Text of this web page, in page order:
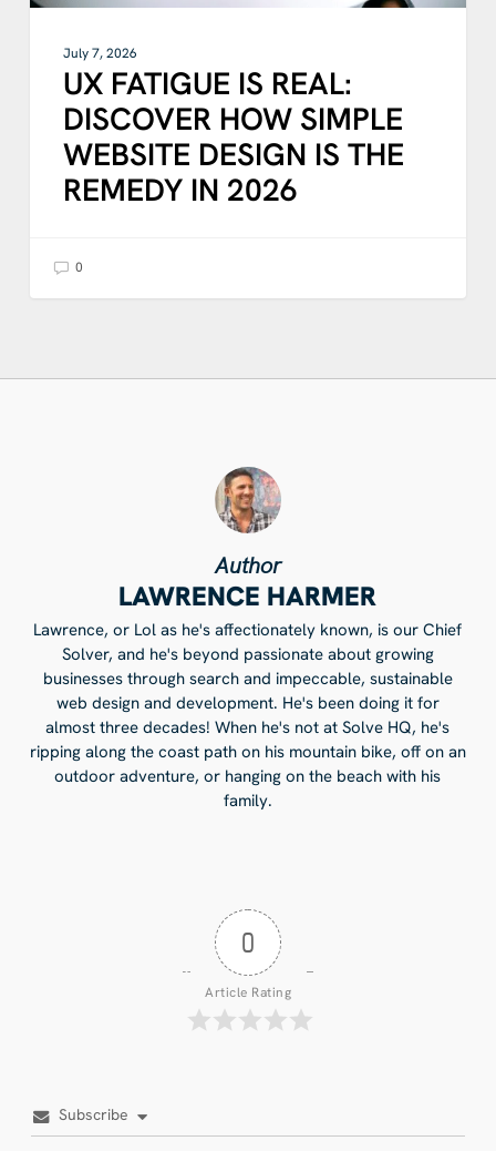
July 7, 2026
UX FATIGUE IS REAL:
DISCOVER HOW SIMPLE
WEBSITE DESIGN IS THE
REMEDY IN 2026
0
Author
LAWRENCE HARMER
Lawrence, or Lol as he's affectionately known, is our Chief
Solver, and he's beyond passionate about growing
businesses through search and impeccable, sustainable
web design and development. He's been doing it for
almost three decades! When he's not at Solve HQ, he's
ripping along the coast path on his mountain bike, off on an
outdoor adventure, or hanging on the beach with his
family.
0
Article Rating
Subscribe